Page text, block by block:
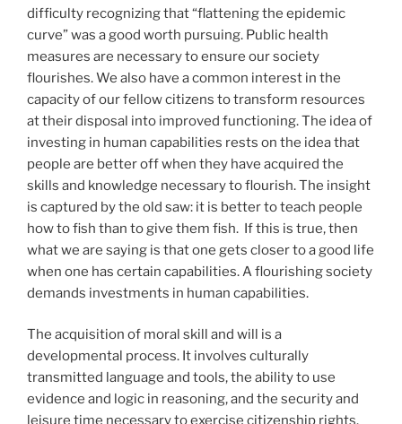
difficulty recognizing that “flattening the epidemic
curve” was a good worth pursuing. Public health
measures are necessary to ensure our society
flourishes. We also have a common interest in the
capacity of our fellow citizens to transform resources
at their disposal into improved functioning. The idea of
investing in human capabilities rests on the idea that
people are better off when they have acquired the
skills and knowledge necessary to flourish. The insight
is captured by the old saw: it is better to teach people
how to fish than to give them fish. If this is true, then
what we are saying is that one gets closer to a good life
when one has certain capabilities. A flourishing society
demands investments in human capabilities.
The acquisition of moral skill and will is a
developmental process. It involves culturally
transmitted language and tools, the ability to use
evidence and logic in reasoning, and the security and
leisure time necessary to exercise citizenship rights.